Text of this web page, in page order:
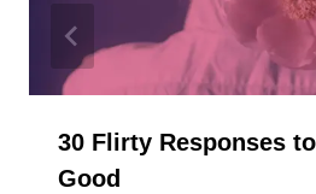
30 Flirty Responses to
Good